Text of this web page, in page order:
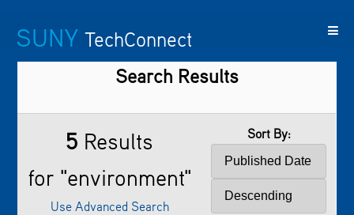
SUNY TechConnect
SUNY FeaturedContact
Us Research
Search Results
5 Results
for "environment"
Use Advanced Search
Sort By: